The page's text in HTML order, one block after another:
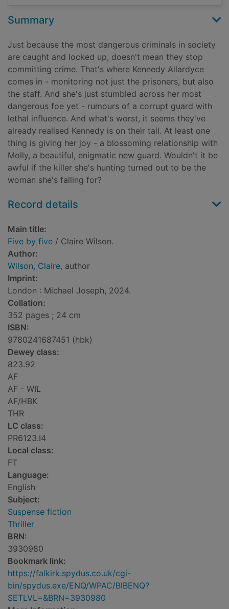
Summary
Just because the most dangerous criminals in society
are caught and locked up, doesn't mean they stop
committing crime. That's where Kennedy Allardyce
comes in - monitoring not just the prisoners, but also
the staff. And she's just stumbled across her most
dangerous foe yet - rumours of a corrupt guard with
lethal influence. And what's worst, it seems they've
already realised Kennedy is on their tail. At least one
thing is giving her joy - a blossoming relationship with
Molly, a beautiful, enigmatic new guard. Wouldn't it be
awful if the killer she's hunting turned out to be the
woman she's falling for?
Record details
Main title:
Five by five / Claire Wilson.
Author:
Wilson, Claire, author
Imprint:
London : Michael Joseph, 2024.
Collation:
352 pages ; 24 cm
ISBN:
9780241687451 (hbk)
Dewey class:
823.92
AF
AF - WIL
AF/HBK
THR
LC class:
PR6123.I4
Local class:
FT
Language:
English
Subject:
Suspense fiction
Thriller
BRN:
3930980
Bookmark link:
https://falkirk.spydus.co.uk/cgi-
bin/spydus.exe/ENQ/WPAC/BIBENQ?
SETLVL=&BRN=3930980